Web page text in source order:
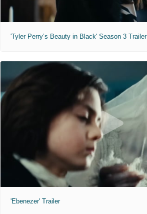
'Tyler Perry’s Beauty in Black' Season 3 Trailer
'Ebenezer' Trailer